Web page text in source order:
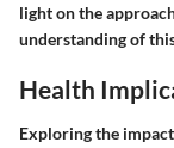
light on the
understanding of
Health
Exploring the